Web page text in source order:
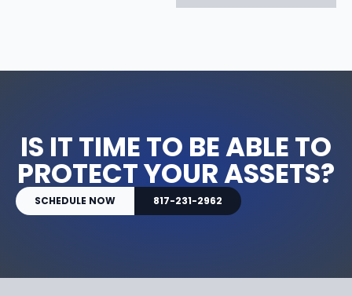
IS IT TIME TO BE ABLE TO
PROTECT YOUR ASSETS?
SCHEDULE NOW 817-231-2962